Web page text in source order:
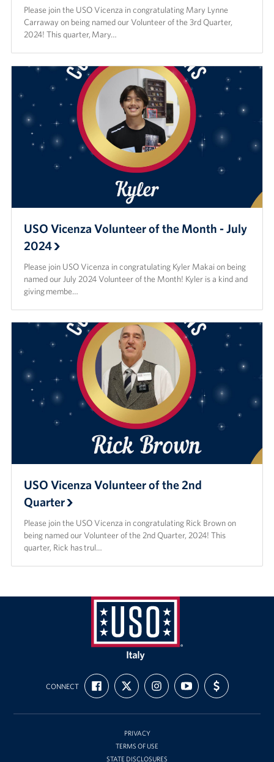
Please join the USO Vicenza in congratulating Mary Lynne
Carraway on being named our Volunteer of the 3rd Quarter,
2024! This quarter, Mary…
USO Vicenza Volunteer of the Month - July
2024
Please join USO Vicenza in congratulating Kyler Makai on being
named our July 2024 Volunteer of the Month! Kyler is a kind and
giving membe…
USO Vicenza Volunteer of the 2nd
Quarter
Please join the USO Vicenza in congratulating Rick Brown on
being named our Volunteer of the 2nd Quarter, 2024! This
quarter, Rick has trul…
Italy
CONNECT
FIND
US
ON
FOLLOW
US
ON
FOLLOW
US
ON
SUBSCRIBE
TO
OUR
ON
SUPPORT
US
WITH
PRIVACY
TERMS OF USE
STATE DISCLOSURES